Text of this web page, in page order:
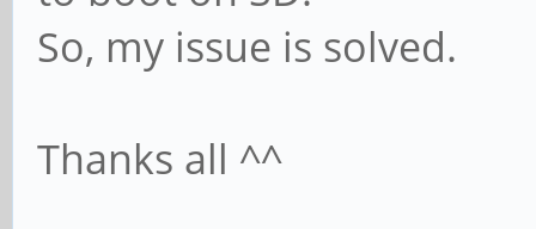
So, my issue is solved.
Thanks all ^^